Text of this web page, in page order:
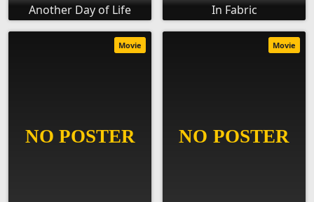
Another Day of Life In Fabric
Movie Movie